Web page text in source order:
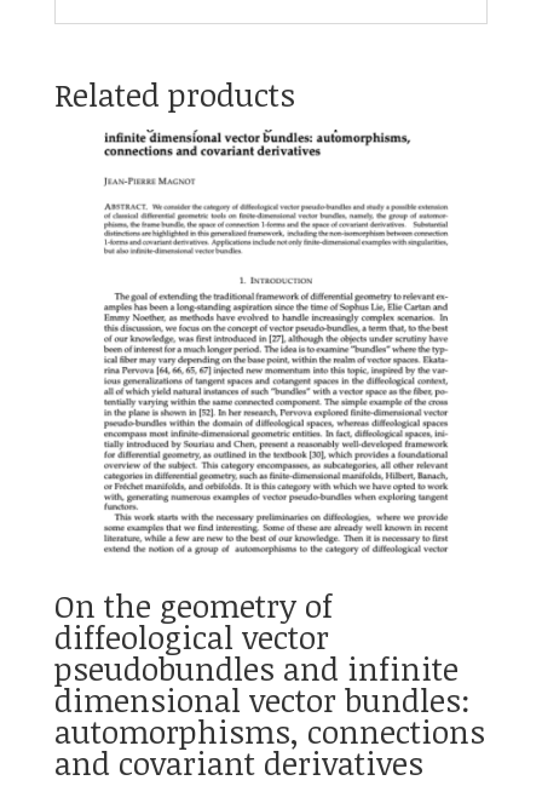
Related products
On the geometry of
diffeological vector
pseudobundles and infinite
dimensional vector bundles:
automorphisms, connections
and covariant derivatives